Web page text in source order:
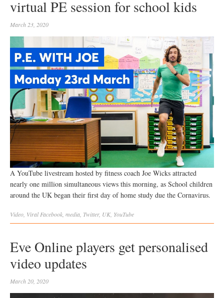
virtual PE session for school kids
March 23, 2020
A YouTube livestream hosted by fitness coach Joe Wicks attracted
nearly one million simultaneous views this morning, as School children
around the UK began their first day of home study due the Cornavirus.
Video, ViralFacebook, media, Twitter, UK, YouTube
Eve Online players get personalised
video updates
March 20, 2020